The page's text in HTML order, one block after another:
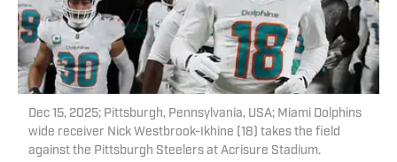
Dec 15, 2025; Pittsburgh, Pennsylvania, USA; Miami Dolphins
wide receiver Nick Westbrook-Ikhine (18) takes the field
against the Pittsburgh Steelers at Acrisure Stadium.